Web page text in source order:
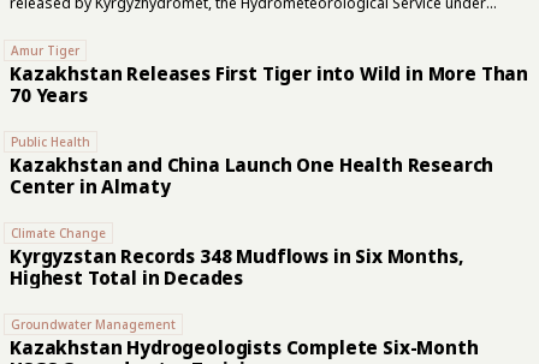
had declined by 23.1% over the past 7–10 years, indicating that the retreat
has accelerated. The revised inventory was compiled using Copernicus
Sentinel-2 satellite imagery, Google Earth, QGIS, and earlier glacier
fragmentation, and identified glaciers that had disappeared.
Kyrgyzhydromet attributed the decline to climate change and said the new
inventory would provide a baseline for assessing...
Amur Tiger
Kazakhstan Releases First Tiger into Wild in More Than
70 Years
Public Health
Kazakhstan and China Launch One Health Research
Center in Almaty
Climate Change
Kyrgyzstan Records 348 Mudflows in Six Months,
Highest Total in Decades
Groundwater Management
Kazakhstan Hydrogeologists Complete Six-Month